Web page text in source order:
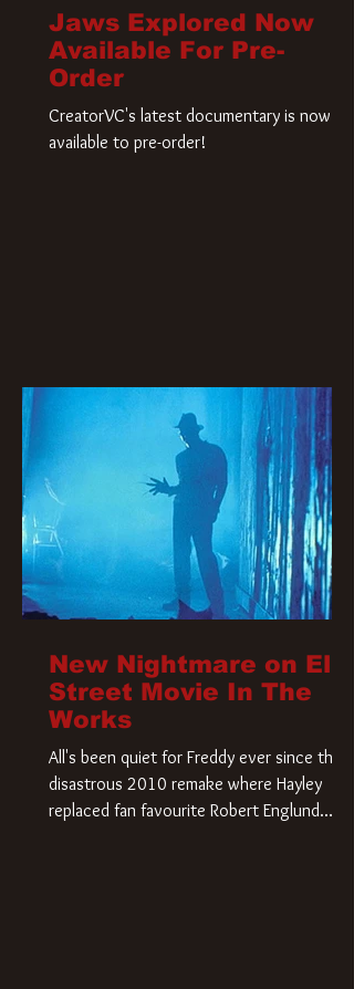
Jaws Explored Now
Available For Pre-
Order
CreatorVC's latest documentary is now
available to pre-order!
New Nightmare on Elm
Street Movie In The
Works
All's been quiet for Freddy ever since that
disastrous 2010 remake where Hayley
replaced fan favourite Robert Englund.